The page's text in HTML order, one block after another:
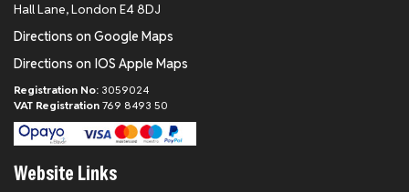
Hall Lane, London E4 8DJ
Directions on Google Maps
Directions on IOS Apple Maps
Registration No: 3059024
VAT Registration 769 8493 50
Website Links